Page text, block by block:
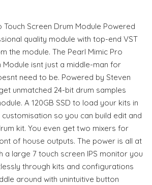
Touch Screen Drum Module Powered
quality module with top-end VST
the module. The Pearl Mimic Pro
Module isnt just a middle-man for
need to be. Powered by Steven
unmatched 24-bit drum samples
A 120GB SSD to load your kits in
so you can build edit and
kit. You even get two mixers for
of house outputs. The power is all at
a large 7 touch screen IPS monitor you
through kits and configurations
around with unintuitive button